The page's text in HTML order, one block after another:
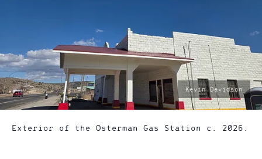
photo
by:
Kevin Davidson
Exterior of the Osterman Gas Station c. 2026.